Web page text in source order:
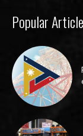
Popular